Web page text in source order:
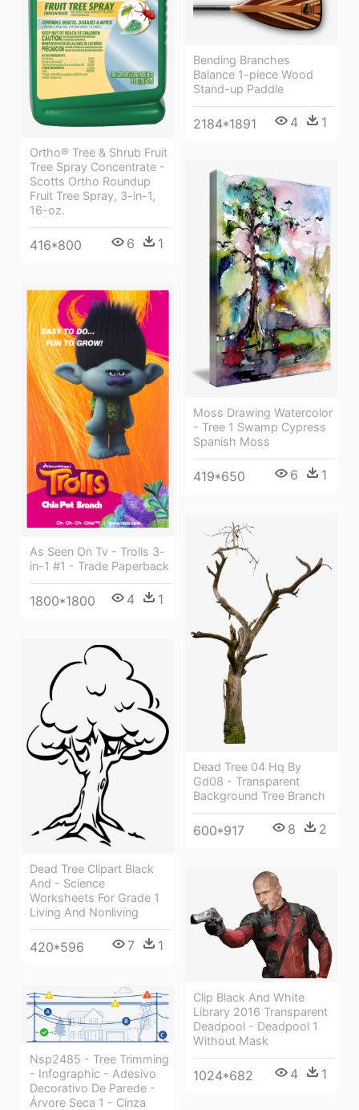
Ortho® Tree & Shrub Fruit
Tree Spray Concentrate -
Scotts Ortho Roundup
Fruit Tree Spray, 3-in-1,
16-oz.
416*800 6 1
Bending Branches
Balance 1-piece Wood
Stand-up Paddle
2184*1891 4 1
Moss Drawing Watercolor
- Tree 1 Swamp Cypress
Spanish Moss
419*650 6 1
As Seen On Tv - Trolls 3-
in-1 #1 - Trade Paperback
1800*1800 4 1
Dead Tree 04 Hq By
Gd08 - Transparent
Background Tree Branch
600*917 8 2
Dead Tree Clipart Black
And - Science
Worksheets For Grade 1
Living And Nonliving
420*596 7 1
Clip Black And White
Library 2016 Transparent
Deadpool - Deadpool 1
Without Mask
1024*682 4 1
Nsp2485 - Tree Trimming
- Infographic - Adesivo
Decorativo De Parede -
Árvore Seca 1 - Cinza